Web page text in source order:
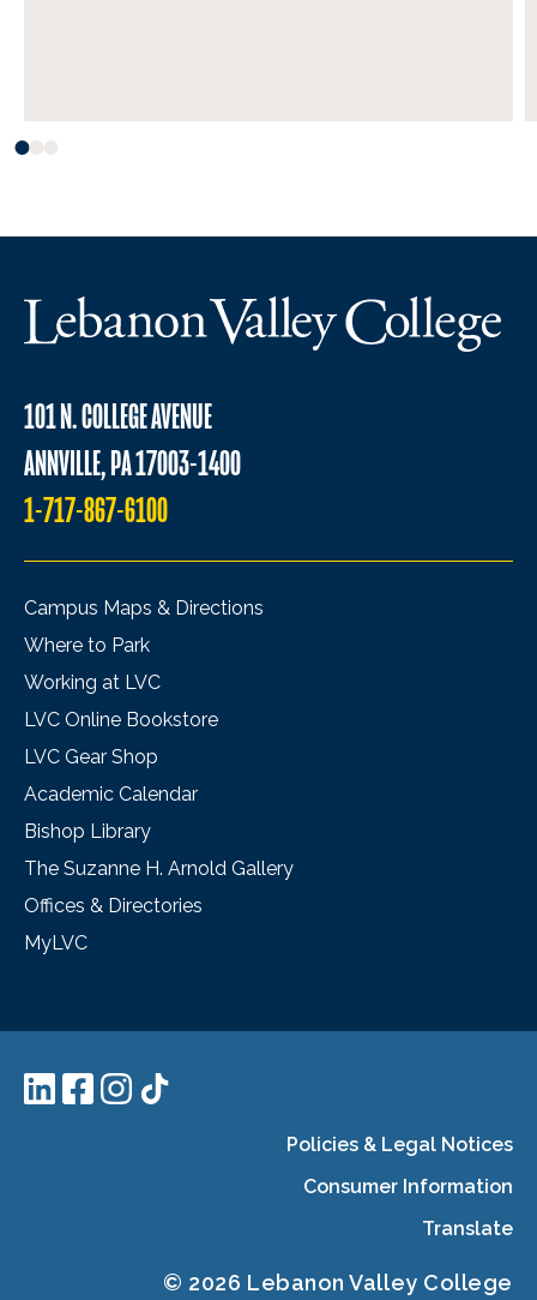
101 N. COLLEGE AVENUE
ANNVILLE, PA 17003-1400
1-717-867-6100
Campus Maps & Directions
Where to Park
Working at LVC
LVC Online Bookstore
LVC Gear Shop
Academic Calendar
Bishop Library
The Suzanne H. Arnold Gallery
Offices & Directories
MyLVC
Policies & Legal Notices
Consumer Information
Translate
© 2026 Lebanon Valley College